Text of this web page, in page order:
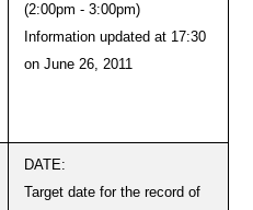
(2:00pm - 3:00pm)
Information updated at 17:30
on June 26, 2011
DATE:
Target date for the record of